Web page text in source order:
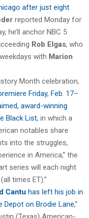
after just eight
reported Monday for
he’ll anchor NBC 5
Rob Elgas, who
with Marion
Month celebration,
Friday, Feb. 17–
award-winning
Black List, in which a
notables share
into the struggles,
in America,” the
series will each night
times ET).”
Cantu has left his job in
Depot on Brodie Lane,”